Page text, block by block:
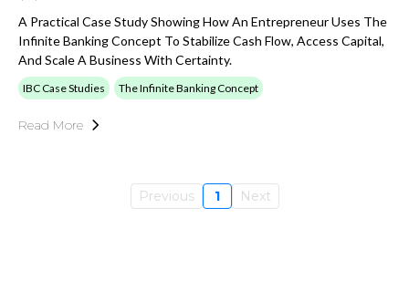
A Practical Case Study Showing How An Entrepreneur Uses The
Infinite Banking Concept To Stabilize Cash Flow, Access Capital,
And Scale A Business With Certainty.
IBC Case Studies The Infinite Banking Concept
Read More
Previous 1 Next